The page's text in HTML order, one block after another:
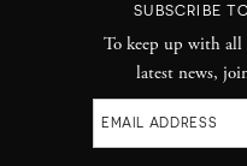
SUBSCRIBE
To keep up with all
latest news,
REQUIRED